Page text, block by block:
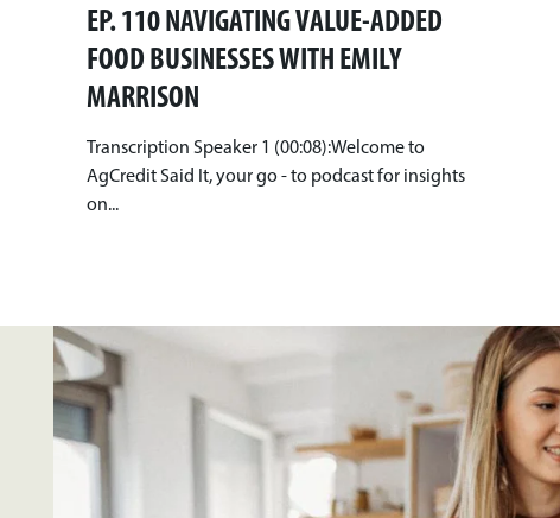
EP. 110 NAVIGATING VALUE-ADDED
FOOD BUSINESSES WITH EMILY
MARRISON
Transcription Speaker 1 (00:08):Welcome to
AgCredit Said It, your go - to podcast for insights
on...